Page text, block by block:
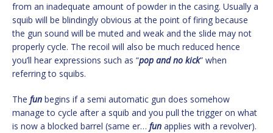
from an inadequate amount of powder in the casing. Usually a
squib will be blindingly obvious at the point of firing because
the gun sound will be muted and weak and the slide may not
properly cycle. The recoil will also be much reduced hence
you’ll hear expressions such as “pop and no kick” when
referring to squibs.
The fun begins if a semi automatic gun does somehow
manage to cycle after a squib and you pull the trigger on what
is now a blocked barrel (same er… fun applies with a revolver).